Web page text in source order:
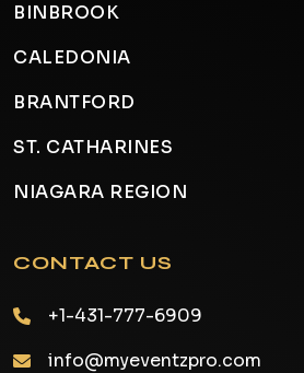
BINBROOK
CALEDONIA
BRANTFORD
ST. CATHARINES
NIAGARA REGION
CONTACT US
+1-431-777-6909
info@myeventzpro.com